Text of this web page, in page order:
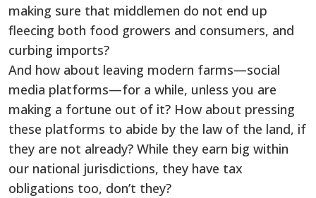
making sure that middlemen do not end up
fleecing both food growers and consumers, and
curbing imports?
And how about leaving modern farms—social
media platforms—for a while, unless you are
making a fortune out of it? How about pressing
these platforms to abide by the law of the land, if
they are not already? While they earn big within
our national jurisdictions, they have tax
obligations too, don’t they?